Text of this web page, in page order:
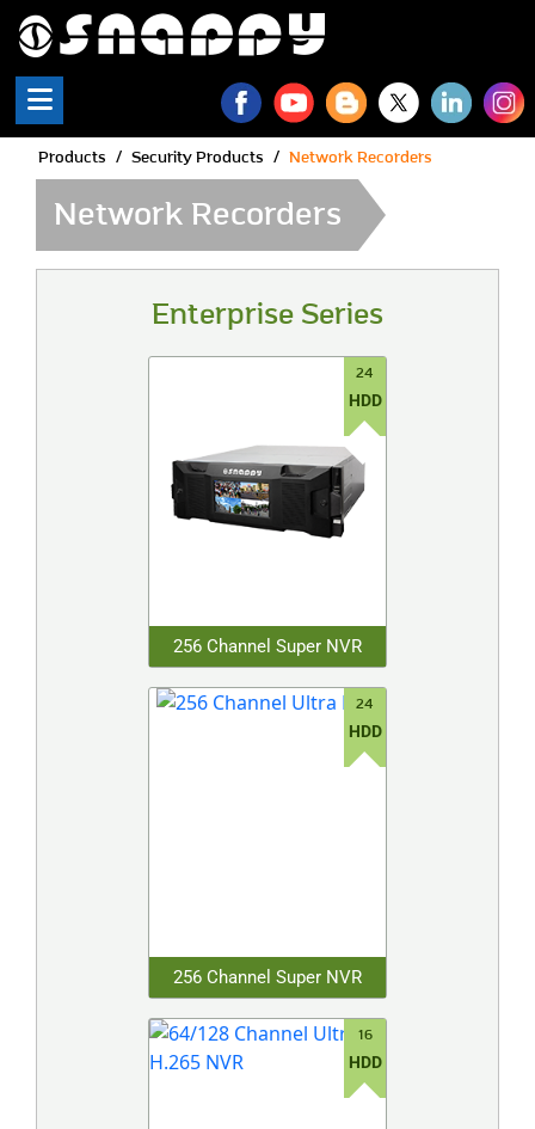
Snappy | Network
Products Security Products Network Recorders
Network Recorders
Enterprise Series
24
HDD
256 Channel Super NVR
24
HDD
256 Channel Super NVR
16
HDD